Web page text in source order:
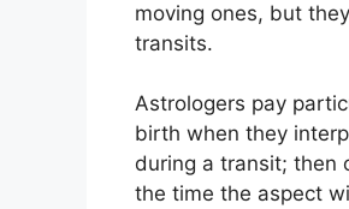
moving ones, but
transits.
Astrologers pay
birth when they
during a transit; then
the time the aspect